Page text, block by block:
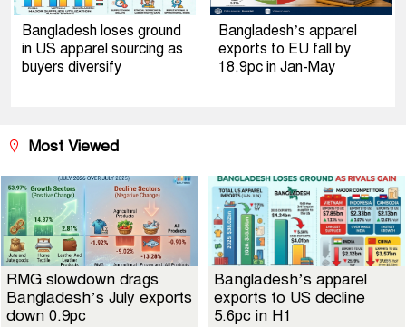
Bangladesh loses ground
in US apparel sourcing as
buyers diversify
Bangladesh’s apparel
exports to EU fall by
18.9pc in Jan-May
Most Viewed
RMG slowdown drags
Bangladesh’s July exports
down 0.9pc
Bangladesh’s apparel
exports to US decline
5.6pc in H1